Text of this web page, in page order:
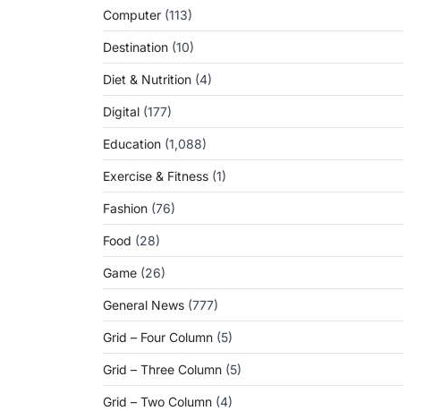
Computer (113)
Destination (10)
Diet & Nutrition (4)
Digital (177)
Education (1,088)
Exercise & Fitness (1)
Fashion (76)
Food (28)
Game (26)
General News (777)
Grid – Four Column (5)
Grid – Three Column (5)
Grid – Two Column (4)